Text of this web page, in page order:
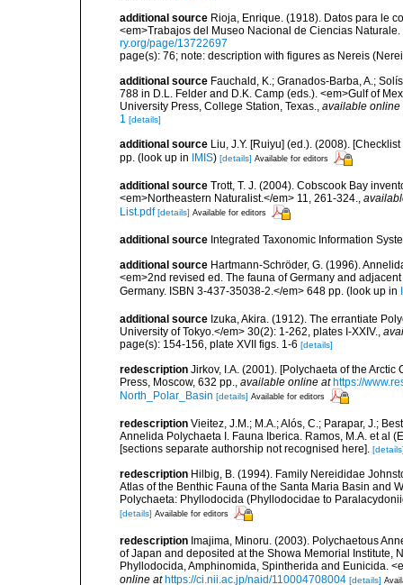
additional source Rioja, Enrique. (1918). Datos para le
<em>Trabajos del Museo Nacional de Ciencias
ry.org/page/13722697
page(s): 76; note: description with figures as Nereis
additional source Fauchald, K.; Granados-Barba, A.;
788 in D.L. Felder and D.K. Camp (eds.). <em>Gulf of
University Press, College Station, Texas., available online
1 [details]
additional source Liu, J.Y. [Ruiyu] (ed.). (2008).
pp. (look up in IMIS) [details] Available for editors
additional source Trott, T. J. (2004). Cobscook Bay
<em>Northeastern Naturalist.</em> 11, 261-324.,
List.pdf [details] Available for editors
additional source Integrated Taxonomic Information
additional source Hartmann-Schröder, G. (1996).
<em>2nd revised ed. The fauna of Germany and
Germany. ISBN 3-437-35038-2.</em> 648 pp. (look up in
additional source Izuka, Akira. (1912). The errantiate
University of Tokyo.</em> 30(2): 1-262, plates I-XXIV.,
page(s): 154-156, plate XVII figs. 1-6 [details]
redescription Jirkov, I.A. (2001). [Polychaeta of the
Press, Moscow, 632 pp., available online at https://
North_Polar_Basin [details] Available for editors
redescription Vieitez, J.M.; M.A.; Alós, C.; Parapar, J.;
Annelida Polychaeta I. Fauna Iberica. Ramos, M.A. et al
[sections separate authorship not recognised here].
redescription Hilbig, B. (1994). Family Nereididae
Atlas of the Benthic Fauna of the Santa Maria Basin and
Polychaeta: Phyllodocida (Phyllodocidae to
[details] Available for editors
redescription Imajima, Minoru. (2003). Polychaetous
of Japan and deposited at the Showa Memorial Institute,
Phyllodocida, Amphinomida, Spintherida and Eunicida.
online at https://ci.nii.ac.jp/naid/110004708004 [details]